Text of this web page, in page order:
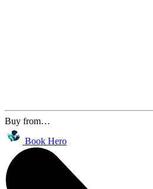
Buy from…
Book Hero